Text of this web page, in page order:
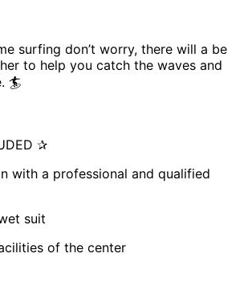
surfing don’t worry, there will a be
to help you catch the waves and
🏄
✰
with a professional and qualified
suit
of the center